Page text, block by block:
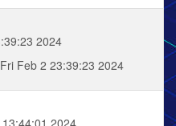
2024
Feb 2 23:39:23 2024
2024